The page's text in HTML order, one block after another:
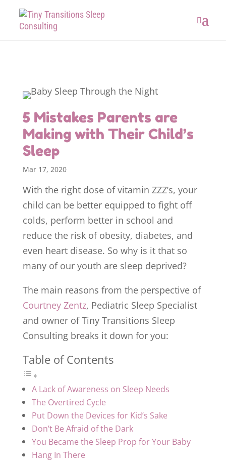
5 Mistakes Parents are
Making with Their Child’s
Sleep
Mar 17, 2020
With the right dose of vitamin ZZZ’s, your
child can be better equipped to fight off
colds, perform better in school and
reduce the risk of obesity, diabetes, and
even heart disease. So why is it that so
many of our youth are sleep deprived?
The main reasons from the perspective of
Courtney Zentz, Pediatric Sleep Specialist
and owner of Tiny Transitions Sleep
Consulting breaks it down for you:
Table of Contents
A Lack of Awareness on Sleep Needs
The Overtired Cycle
Put Down the Devices for Kid’s Sake
Don’t Be Afraid of the Dark
You Became the Sleep Prop for Your Baby
Hang In There